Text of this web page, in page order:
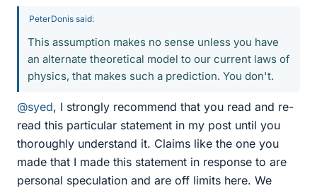
PeterDonis said:
This assumption makes no sense unless you have
an alternate theoretical model to our current laws of
physics, that makes such a prediction. You don't.
@syed, I strongly recommend that you read and re-
read this particular statement in my post until you
thoroughly understand it. Claims like the one you
made that I made this statement in response to are
personal speculation and are off limits here. We